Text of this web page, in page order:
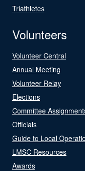
Triathletes
Volunteers
Volunteer Central
Annual Meeting
Volunteer Relay
Elections
Committee
Officials
Guide to Local
LMSC Resources
Awards